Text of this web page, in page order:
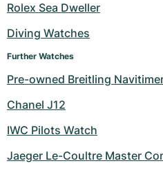
Rolex Sea Dweller
Diving Watches
Further Watches
Pre-owned Breitling
Chanel J12
IWC Pilots Watch
Jaeger Le-Coultre Master